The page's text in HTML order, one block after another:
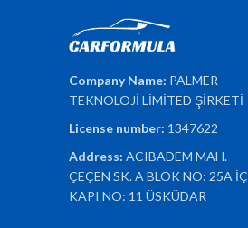
Company Name: PALMER
TEKNOLOJİ LİMİTED ŞİRKETİ
License number: 1347622
Address: ACIBADEM MAH.
ÇEÇEN SK. A BLOK NO: 25A İÇ
KAPI NO: 11 ÜSKÜDAR